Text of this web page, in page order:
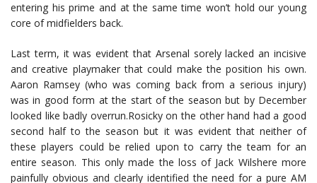
entering his prime and at the same time won’t hold our young
core of midfielders back.
Last term, it was evident that Arsenal sorely lacked an incisive
and creative playmaker that could make the position his own.
Aaron Ramsey (who was coming back from a serious injury)
was in good form at the start of the season but by December
looked like badly overrun.Rosicky on the other hand had a good
second half to the season but it was evident that neither of
these players could be relied upon to carry the team for an
entire season. This only made the loss of Jack Wilshere more
painfully obvious and clearly identified the need for a pure AM